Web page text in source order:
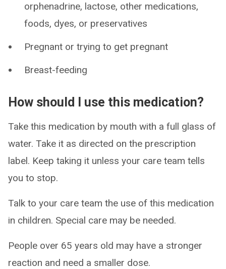
orphenadrine, lactose, other medications,
foods, dyes, or preservatives
Pregnant or trying to get pregnant
Breast-feeding
How should I use this medication?
Take this medication by mouth with a full glass of
water. Take it as directed on the prescription
label. Keep taking it unless your care team tells
you to stop.
Talk to your care team the use of this medication
in children. Special care may be needed.
People over 65 years old may have a stronger
reaction and need a smaller dose.